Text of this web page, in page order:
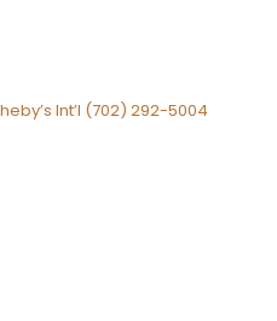
Int’l (702) 292-5004